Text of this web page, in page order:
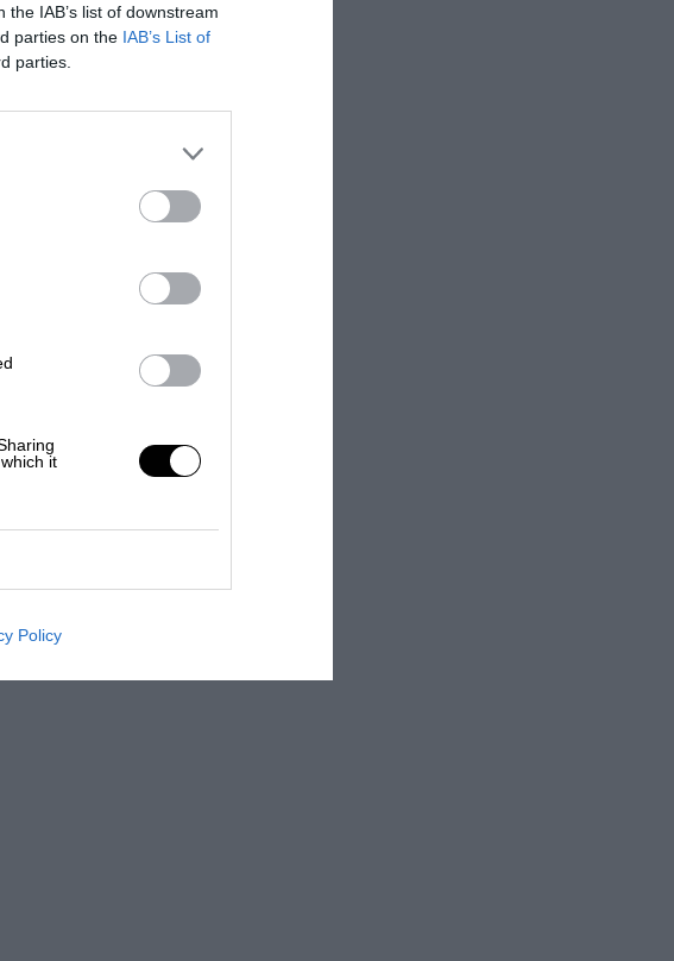
IAB’s list of downstream
parties on the IAB’s List of
parties.
it
Policy